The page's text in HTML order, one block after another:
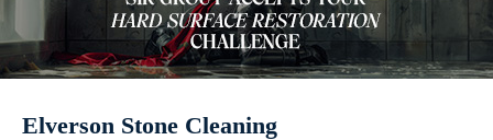
Elverson Stone Cleaning